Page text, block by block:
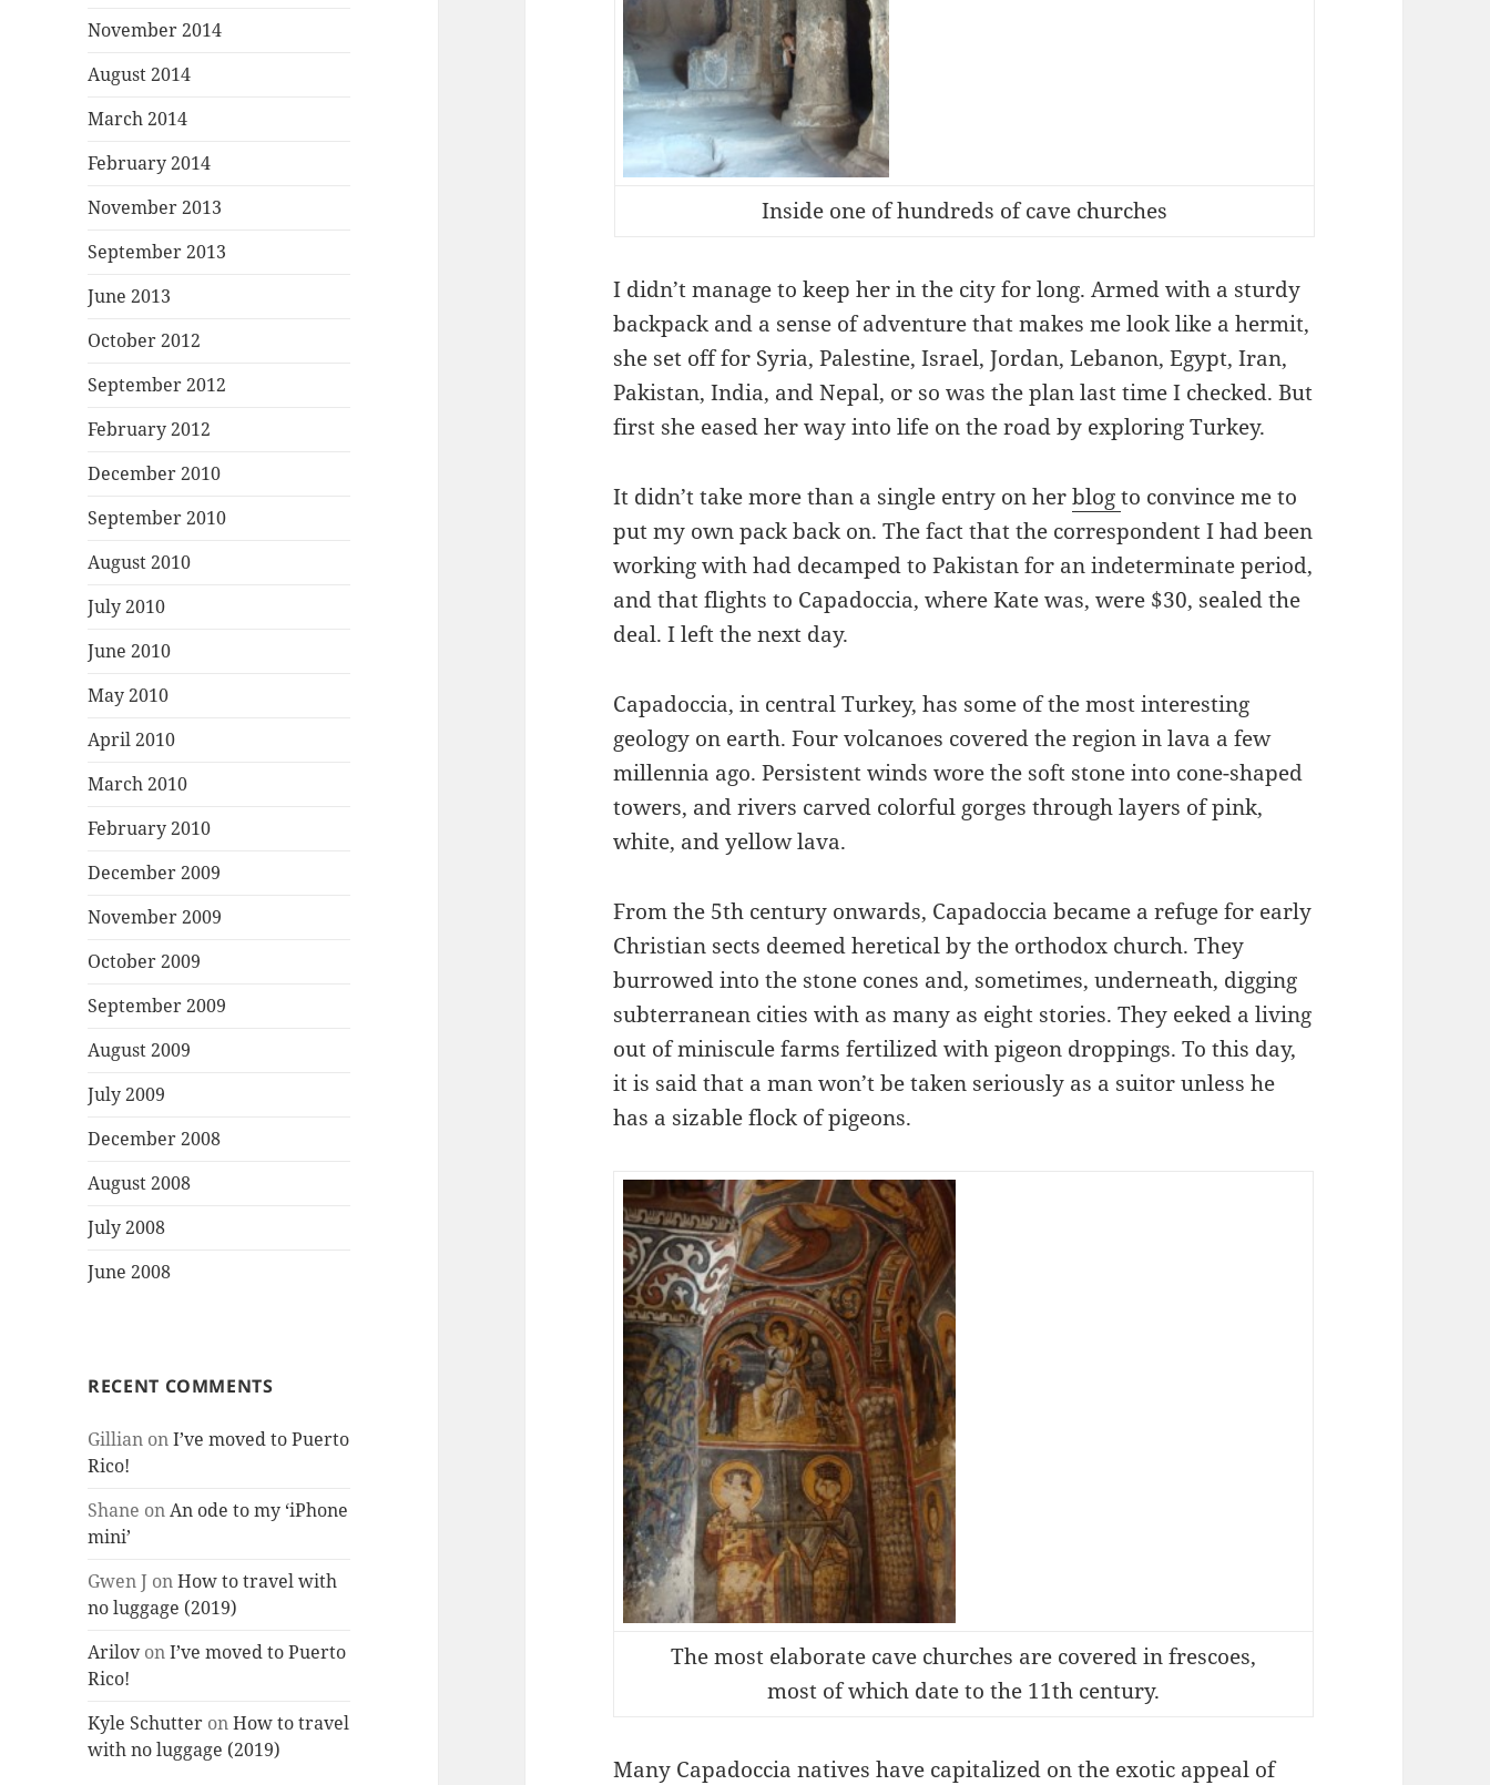
November 2014
August 2014
March 2014
February 2014
November 2013
September 2013
June 2013
October 2012
September 2012
February 2012
December 2010
September 2010
August 2010
July 2010
June 2010
May 2010
April 2010
March 2010
February 2010
December 2009
November 2009
October 2009
September 2009
August 2009
July 2009
December 2008
August 2008
July 2008
June 2008
RECENT COMMENTS
Gillian onI’ve moved to Puerto
Rico!
Shane onAn ode to my ‘iPhone
mini’
Gwen J onHow to travel with
no luggage (2019)
ArilovonI’ve moved to Puerto
Rico!
Kyle Schutter onHow to travel
with no luggage (2019)
Inside one of hundreds of cave churches
I didn’t manage to keep her in the city for long. Armed with a sturdy
backpack and a sense of adventure that makes me look like a hermit,
she set off for Syria, Palestine, Israel, Jordan, Lebanon, Egypt, Iran,
Pakistan, India, and Nepal, or so was the plan last time I checked. But
first she eased her way into life on the road by exploring Turkey.
It didn’t take more than a single entry on herblogto convince me to
put my own pack back on. The fact that the correspondent I had been
working with had decamped to Pakistan for an indeterminate period,
and that flights to Capadoccia, where Kate was, were $30, sealed the
deal. I left the next day.
Capadoccia, in central Turkey, has some of the most interesting
geology on earth. Four volcanoes covered the region in lava a few
millennia ago. Persistent winds wore the soft stone into cone-shaped
towers, and rivers carved colorful gorges through layers of pink,
white, and yellow lava.
From the 5th century onwards, Capadoccia became a refuge for early
Christian sects deemed heretical by the orthodox church. They
burrowed into the stone cones and, sometimes, underneath, digging
subterranean cities with as many as eight stories. They eeked a living
out of miniscule farms fertilized with pigeon droppings. To this day,
it is said that a man won’t be taken seriously as a suitor unless he
has a sizable flock of pigeons.
The most elaborate cave churches are covered in frescoes,
most of which date to the 11th century.
Many Capadoccia natives have capitalized on the exotic appeal of